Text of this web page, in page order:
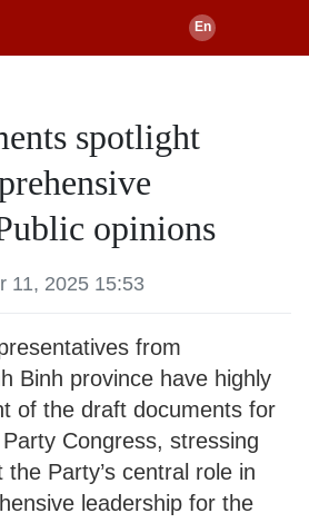
spotlight
opinions
11, 2025 15:53
from
Binh province have highly
of the draft documents for
Congress, stressing
Party’s central role in
leadership for the